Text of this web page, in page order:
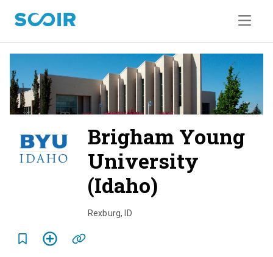
Brigham Young
University
(Idaho)
Rexburg, ID